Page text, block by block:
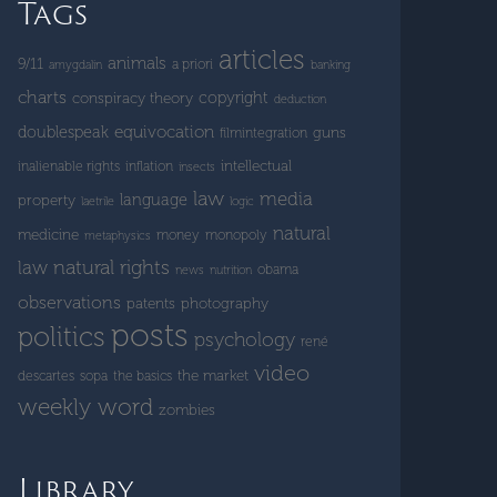
Tags
9/11 amygdalin animals a priori articles banking
charts conspiracy theory copyright deduction
doublespeak equivocation filmintegration guns
inalienable rights inflation insects intellectual
property laetrile language law logic media
medicine metaphysics money monopoly natural
law natural rights news nutrition obama
observations patents photography
politics posts psychology rené
descartes sopa the basics the market video
weekly word zombies